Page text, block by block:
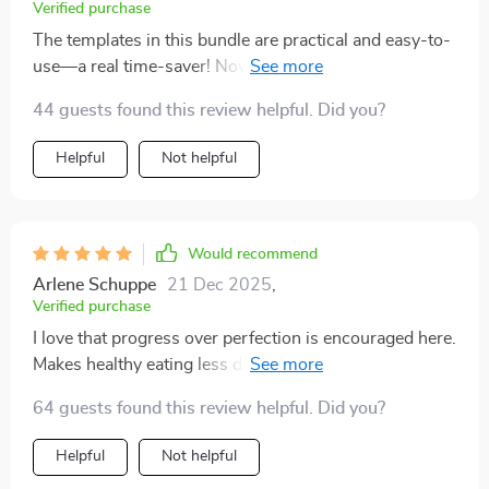
Verified purchase
The templates in this bundle are practical and easy-to-
use—a real time-saver! Now I can focus more on
what to cook next.
44 guests found this review helpful. Did you?
Helpful Not helpful
Would recommend
Arlene Schuppe 21 Dec 2025
Verified purchase
I love that progress over perfection is encouraged here.
Makes healthy eating less daunting and more
64 guests found this review helpful. Did you?
Helpful Not helpful